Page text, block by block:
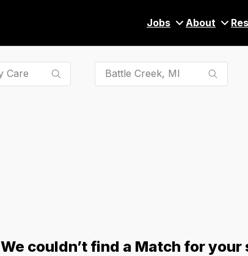
Jobs About
We couldn’t find a Match for your